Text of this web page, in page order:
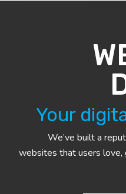
Your
We’ve built a
websites that users love,